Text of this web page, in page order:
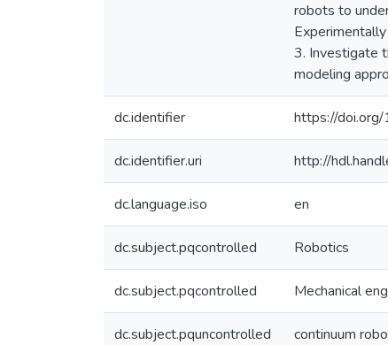
robots to
3. Investigate
modeling
dc.identifier https://
dc.identifier.uri http://
dc.language.iso en
dc.subject.pqcontrolled Robotics
dc.subject.pqcontrolled Mechanical
dc.subject.pquncontrolled continuum